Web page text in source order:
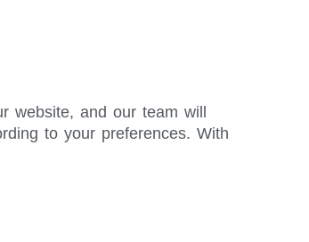
website, and our team will
to your preferences. With